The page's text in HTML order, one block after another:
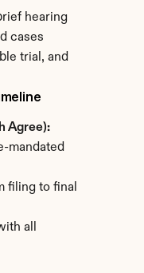
hearing
cases
trial, and
Agree):
mandated
filing to final
all